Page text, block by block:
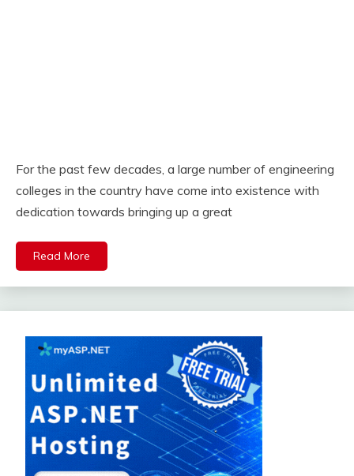
For the past few decades, a large number of engineering
colleges in the country have come into existence with
dedication towards bringing up a great
Read More